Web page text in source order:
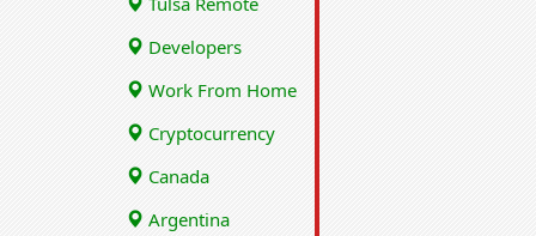
Developers
Work From Home
Cryptocurrency
Canada
Argentina